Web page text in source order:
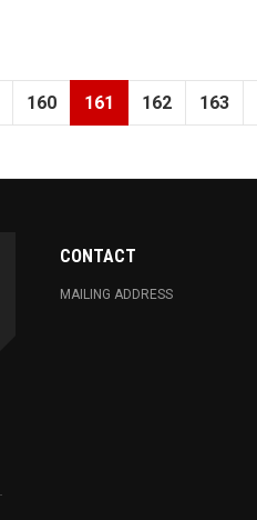
160 161 162 163
CONTACT
MAILING ADDRESS